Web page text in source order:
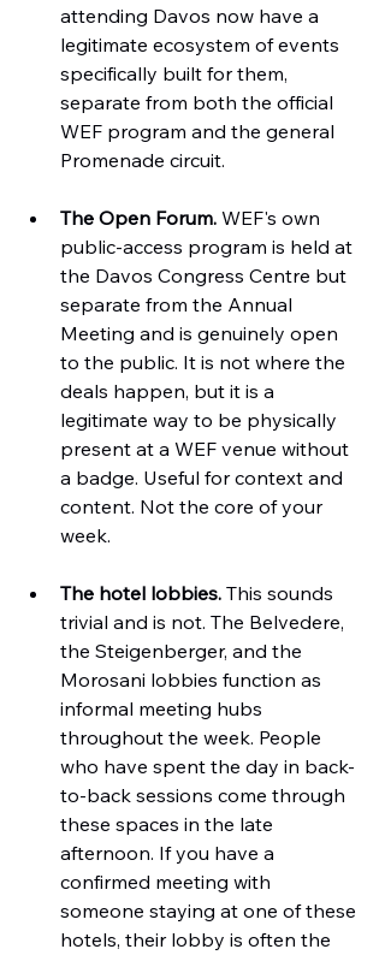
attending Davos now have a
legitimate ecosystem of events
specifically built for them,
separate from both the official
WEF program and the general
Promenade circuit.
The Open Forum. WEF's own
public-access program is held at
the Davos Congress Centre but
separate from the Annual
Meeting and is genuinely open
to the public. It is not where the
deals happen, but it is a
legitimate way to be physically
present at a WEF venue without
a badge. Useful for context and
content. Not the core of your
week.
The hotel lobbies. This sounds
trivial and is not. The Belvedere,
the Steigenberger, and the
Morosani lobbies function as
informal meeting hubs
throughout the week. People
who have spent the day in back-
to-back sessions come through
these spaces in the late
afternoon. If you have a
confirmed meeting with
someone staying at one of these
hotels, their lobby is often the